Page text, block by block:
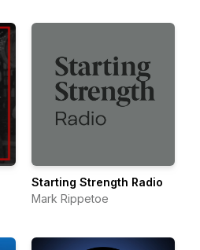
Starting Strength Radio
Mark Rippetoe